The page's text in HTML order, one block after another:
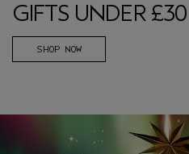
GIFTS UNDER £30
SHOP NOW